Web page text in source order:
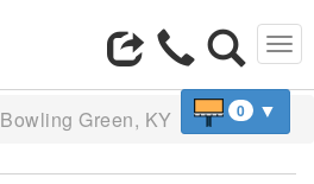
0 ▼
Bowling Green, KY